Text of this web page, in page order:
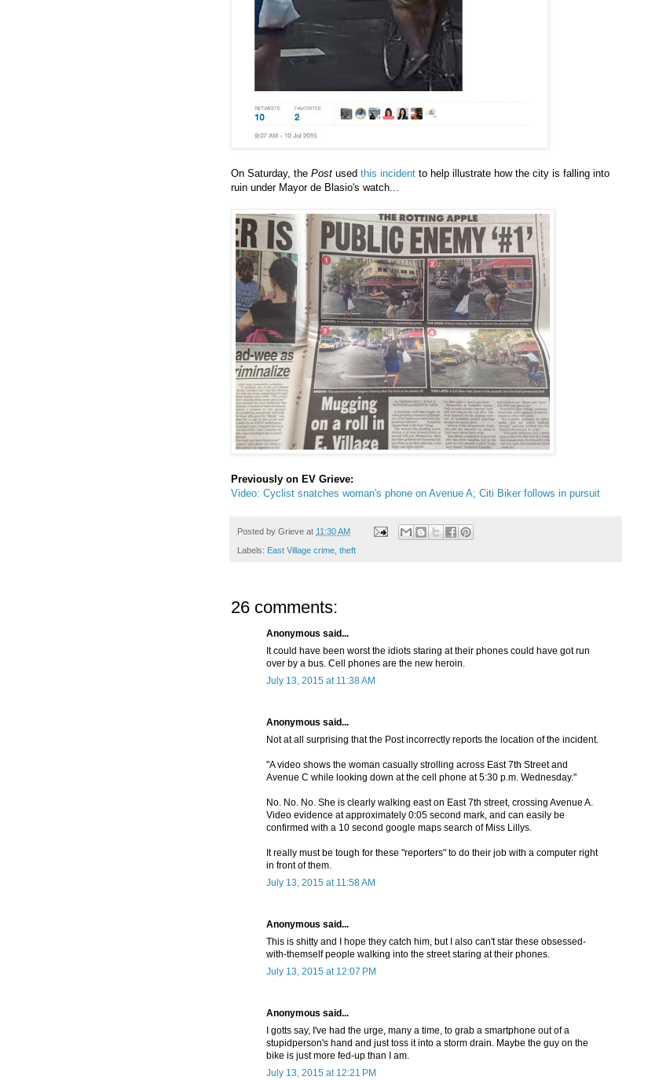
On Saturday, the Post used this incident to help illustrate how the city is falling into
ruin under Mayor de Blasio's watch...
Previously on EV Grieve:
Video: Cyclist snatches woman's phone on Avenue A; Citi Biker follows in pursuit
Posted by Grieve at 11:30 AM
Labels: East Village crime theft
26 comments:
Anonymous said...
It could have been worst the idiots staring at their phones could have got run
over by a bus. Cell phones are the new heroin.
July 13, 2015 at 11:38 AM
Anonymous said...
Not at all surprising that the Post incorrectly reports the location of the incident.
"A video shows the woman casually strolling across East 7th Street and
Avenue C while looking down at the cell phone at 5:30 p.m. Wednesday."
No. No. No. She is clearly walking east on East 7th street, crossing Avenue A.
Video evidence at approximately 0:05 second mark, and can easily be
confirmed with a 10 second google maps search of Miss Lillys.
It really must be tough for these "reporters" to do their job with a computer right
in front of them.
July 13, 2015 at 11:58 AM
Anonymous said...
This is shitty and I hope they catch him, but I also can't star these obsessed-
with-themself people walking into the street staring at their phones.
July 13, 2015 at 12:07 PM
Anonymous said...
I gotts say, I've had the urge, many a time, to grab a smartphone out of a
stupidperson's hand and just toss it into a storm drain. Maybe the guy on the
bike is just more fed-up than I am.
July 13, 2015 at 12:21 PM